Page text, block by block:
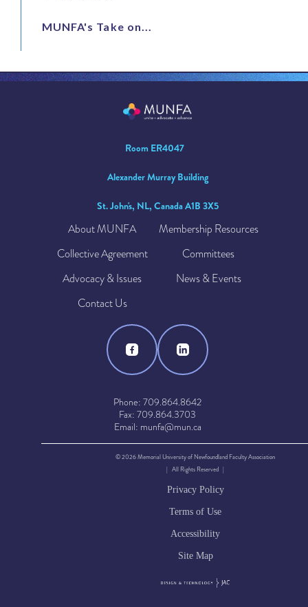
MUNFA's Take on...
Room ER4047
Alexander Murray Building
St. John's, NL, Canada A1B 3X5
About MUNFA
Membership Resources
Collective Agreement
Committees
Advocacy & Issues
News & Events
Contact Us
Phone: 709.864.8642
Fax: 709.864.3703
Email: munfa@mun.ca
© 2026 Memorial University of Newfoundland Faculty Association
| All Rights Reserved |
Privacy Policy
Terms of Use
Accessibility
Site Map